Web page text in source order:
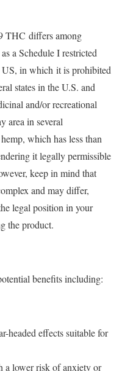
THC differs among
a Schedule I restricted
in which it is prohibited
states in the U.S. and
and/or recreational
area in several
which has less than
it legally permissible
keep in mind that
and may differ,
legal position in your
the product.
benefits including:
headed effects suitable for
a lower risk of anxiety or